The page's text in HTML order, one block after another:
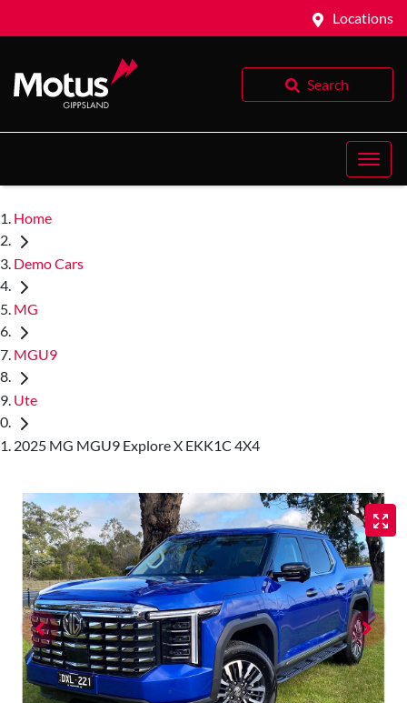
Locations
Search
Home
Demo Cars
MG
MGU9
Ute
2025 MG MGU9 Explore X EKK1C 4X4